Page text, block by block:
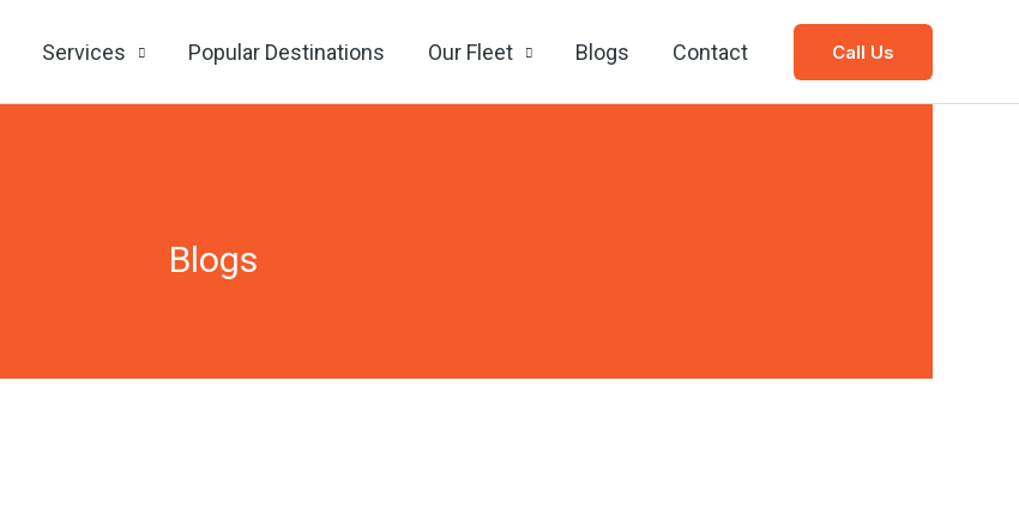
Services Popular Destinations Our Fleet Blogs Contact Call Us
Blogs